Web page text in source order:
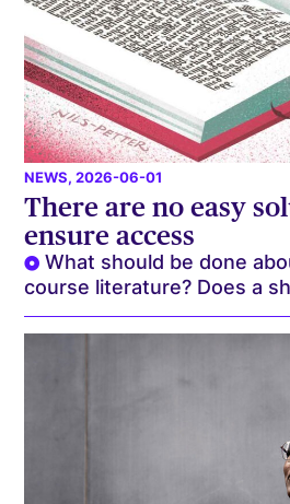
NEWS, 2026-06-01
There are no easy
ensure access
What should be done
course literature? Does a